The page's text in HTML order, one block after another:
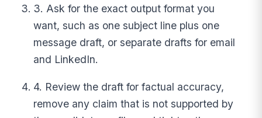
3. Ask for the exact output format you
want, such as one subject line plus one
message draft, or separate drafts for email
and LinkedIn.
4. Review the draft for factual accuracy,
remove any claim that is not supported by